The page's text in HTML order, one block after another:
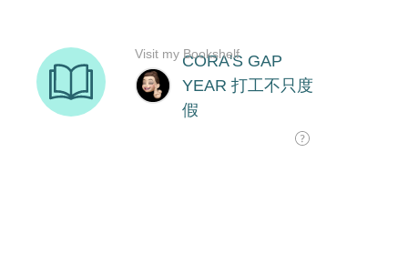
CORA'S GAP
YEAR 打工不只度
假
Visit my Bookshelf